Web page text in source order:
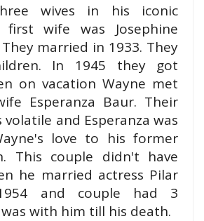
wives in his iconic
first wife was Josephine
They married in 1933. They
In 1945 they got
on vacation Wayne met
Esperanza Baur. Their
volatile and Esperanza was
love to his former
This couple didn't have
he married actress Pilar
and couple had 3
with him till his death.